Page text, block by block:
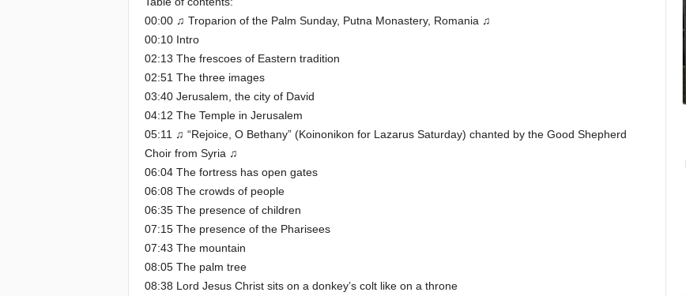
00:00 ♫ Troparion of the Palm Sunday, Putna Monastery, Romania ♫
00:10 Intro
02:13 The frescoes of Eastern tradition
02:51 The three images
03:40 Jerusalem, the city of David
04:12 The Temple in Jerusalem
05:11 ♫ “Rejoice, O Bethany” (Koinonikon for Lazarus Saturday) chanted by the Good Shepherd
Choir from Syria ♫
06:04 The fortress has open gates
06:08 The crowds of people
06:35 The presence of children
07:15 The presence of the Pharisees
07:43 The mountain
08:05 The palm tree
08:38 Lord Jesus Christ sits on a donkey’s colt like on a throne